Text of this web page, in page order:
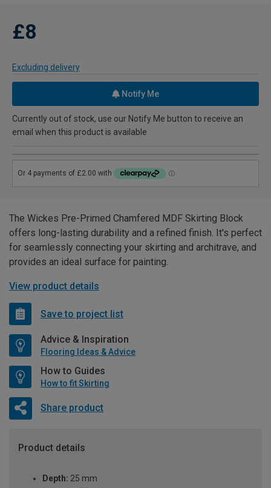
£8
Excluding delivery
Notify Me
Currently out of stock, use our Notify Me button to receive an
email when this product is available
The Wickes Pre-Primed Chamfered MDF Skirting Block
offers long-lasting durability and a refined finish. It's perfect
for seamlessly connecting your skirting and architrave, and
provides an ideal surface for painting.
View product details
Save to project list
Advice & Inspiration
Flooring Ideas & Advice
How to Guides
How to fit Skirting
Share product
Product details
Depth: 25 mm